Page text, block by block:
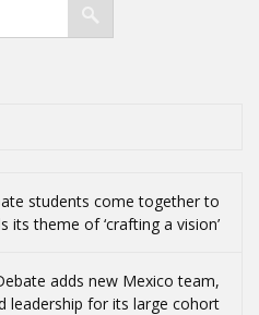
students come together to
its theme of ‘crafting a vision’
adds new Mexico team,
leadership for its large cohort